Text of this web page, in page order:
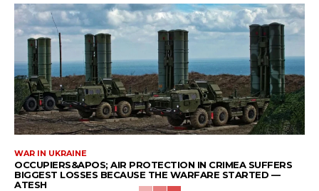
WAR IN UKRAINE
OCCUPIERS&APOS; AIR PROTECTION IN CRIMEA SUFFERS
BIGGEST LOSSES BECAUSE THE WARFARE STARTED —
ATESH